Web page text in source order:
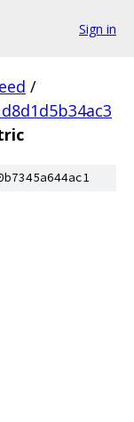
Sign in
/